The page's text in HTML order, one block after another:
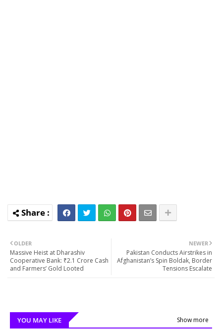
NEWER
Pakistan Conducts Airstrikes in
Afghanistan’s Spin Boldak, Border
Tensions Escalate
OLDER
Massive Heist at Dharashiv
Cooperative Bank: ₹2.1 Crore Cash
and Farmers’ Gold Looted
YOU MAY LIKE Show more